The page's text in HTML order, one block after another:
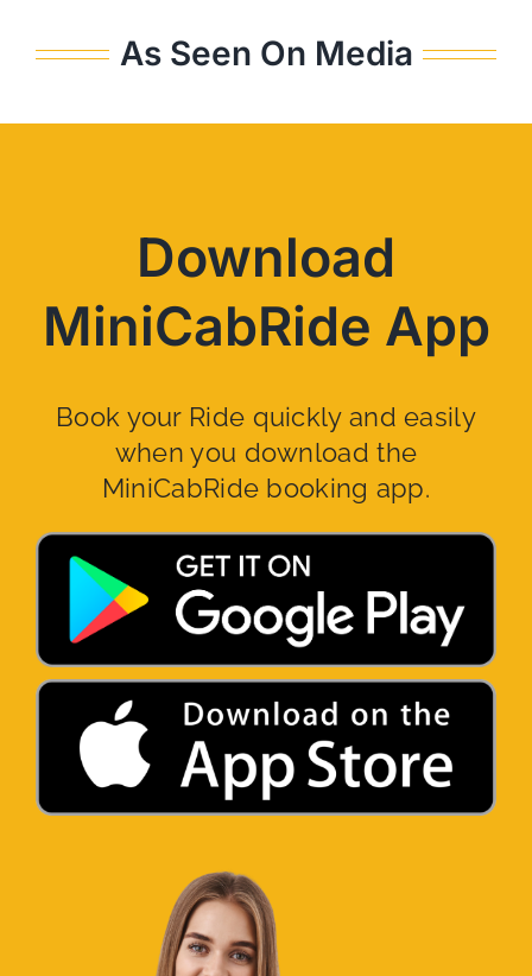
As Seen On Media
Download
MiniCabRide App
Book your Ride quickly and easily
when you download the
MiniCabRide booking app.